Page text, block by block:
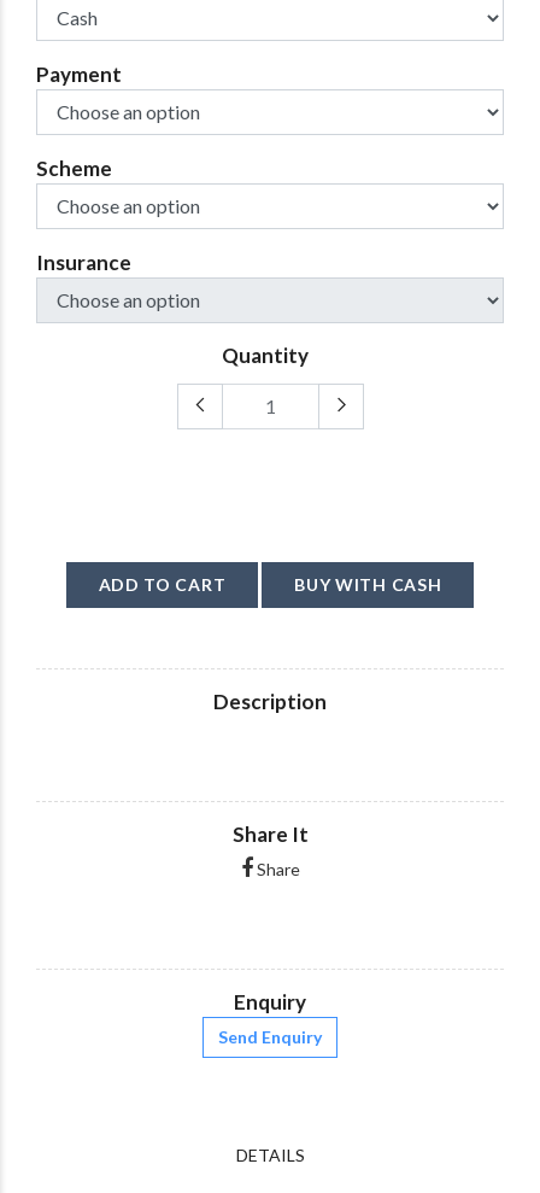
Payment
Scheme
Insurance
Quantity
ADD TO CART BUY WITH CASH
Description
Share It
Share
Enquiry
Send Enquiry
DETAILS